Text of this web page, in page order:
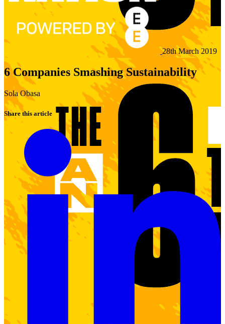
28th March 2019
6 Companies Smashing Sustainability
Sola Obasa
Share this article